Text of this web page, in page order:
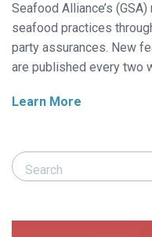
Seafood Alliance’s
seafood practices
party assurances. New
are published every two
Learn More
Search Responsible
Search Responsible